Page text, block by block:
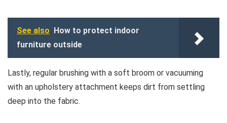
See also How to protect indoor
furniture outside
Lastly, regular brushing with a soft broom or vacuuming
with an upholstery attachment keeps dirt from settling
deep into the fabric.